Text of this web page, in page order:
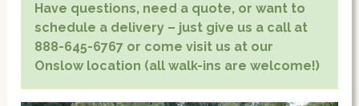
Have questions, need a quote, or want to
schedule a delivery – just give us a call at
888-645-6767 or come visit us at our
Onslow location (all walk-ins are welcome!)